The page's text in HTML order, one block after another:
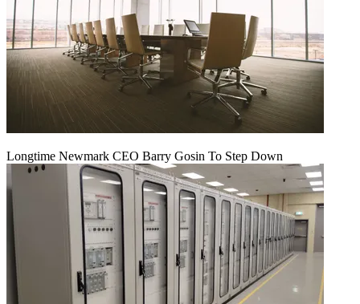
Longtime Newmark CEO Barry Gosin To Step Down